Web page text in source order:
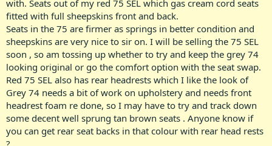
with. Seats out of my red 75 SEL which gas cream cord seats
fitted with full sheepskins front and back.
Seats in the 75 are firmer as springs in better condition and
sheepskins are very nice to sir on. I will be selling the 75 SEL
soon , so am tossing up whether to try and keep the grey 74
looking original or go the comfort option with the seat swap.
Red 75 SEL also has rear headrests which I like the look of
Grey 74 needs a bit of work on upholstery and needs front
headrest foam re done, so I may have to try and track down
some decent well sprung tan brown seats . Anyone know if
you can get rear seat backs in that colour with rear head rests
?